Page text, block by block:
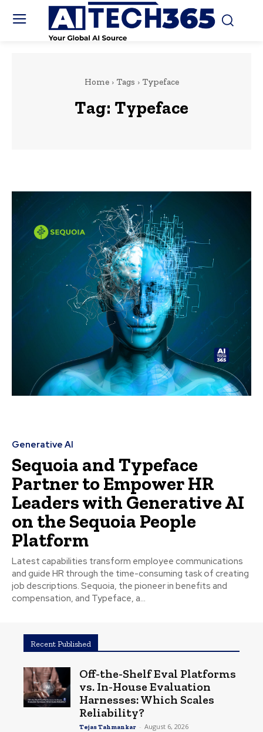
Home Tags Typeface
Tag: Typeface
Generative AI
Sequoia and Typeface
Partner to Empower HR
Leaders with Generative AI
on the Sequoia People
Platform
Latest capabilities transform employee communications
and guide HR through the time-consuming task of creating
job descriptions. Sequoia, the pioneer in benefits and
compensation, and Typeface, a...
Recent Published
Off-the-Shelf Eval Platforms
vs. In-House Evaluation
Harnesses: Which Scales
Reliability?
Tejas Tahmankar - August 6, 2026